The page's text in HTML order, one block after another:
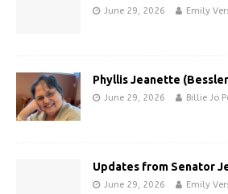
June 29, 2026 Emily
Phyllis Jeanette
June 29, 2026 Billie Jo
Updates from Senator
June 29, 2026 Emily